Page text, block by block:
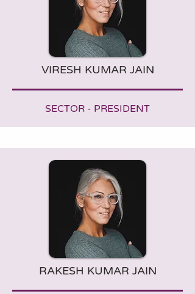
VIRESH KUMAR JAIN
SECTOR - PRESIDENT
RAKESH KUMAR JAIN